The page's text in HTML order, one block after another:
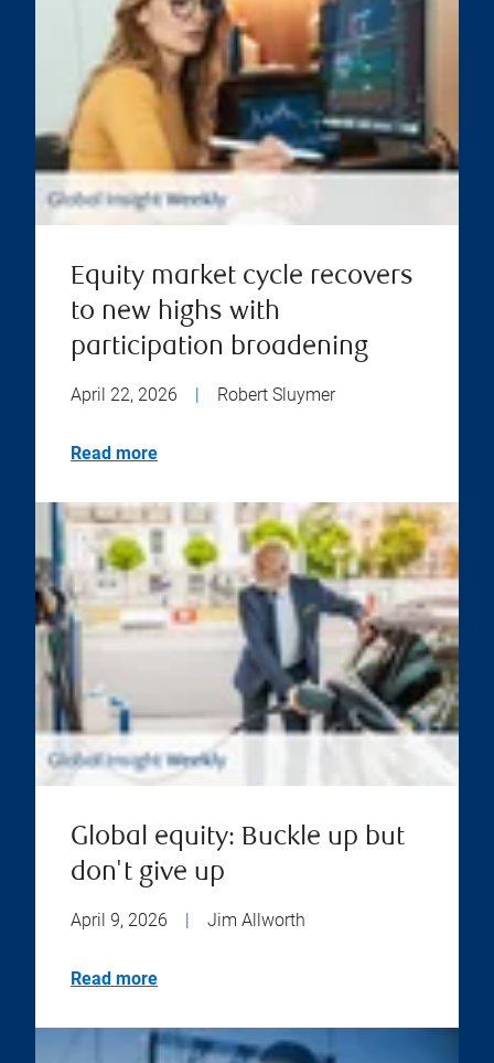
Equity market cycle recovers
to new highs with
participation broadening
April 22, 2026 Robert Sluymer
Read more
Global equity: Buckle up but
don't give up
April 9, 2026 Jim Allworth
Read more